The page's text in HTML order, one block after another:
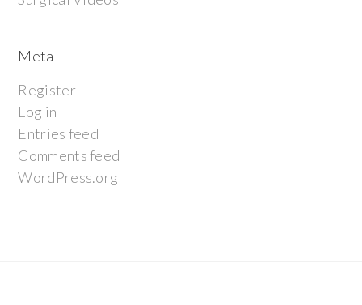
Meta
Register
Log in
Entries feed
Comments feed
WordPress.org